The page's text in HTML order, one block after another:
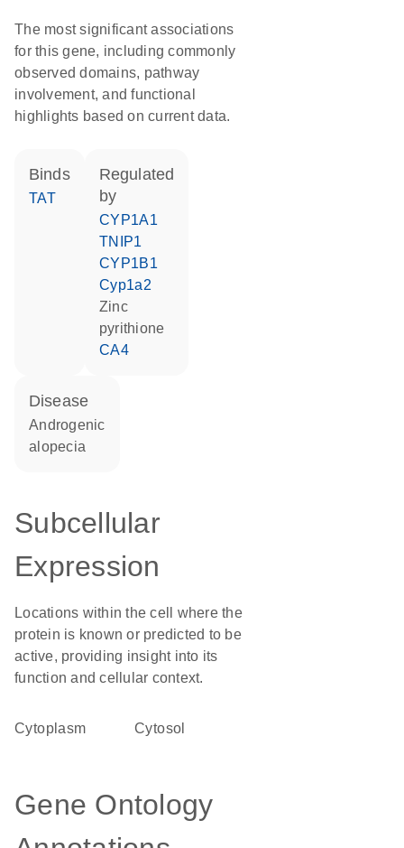
The most significant associations
for this gene, including commonly
observed domains, pathway
involvement, and functional
highlights based on current data.
binds
TAT
regulated
by
CYP1A1
TNIP1
CYP1B1
Cyp1a2
zinc
pyrithione
CA4
disease
androgenic
alopecia
Subcellular
Expression
Locations within the cell where the
protein is known or predicted to be
active, providing insight into its
function and cellular context.
Cytoplasm cytosol
Gene Ontology